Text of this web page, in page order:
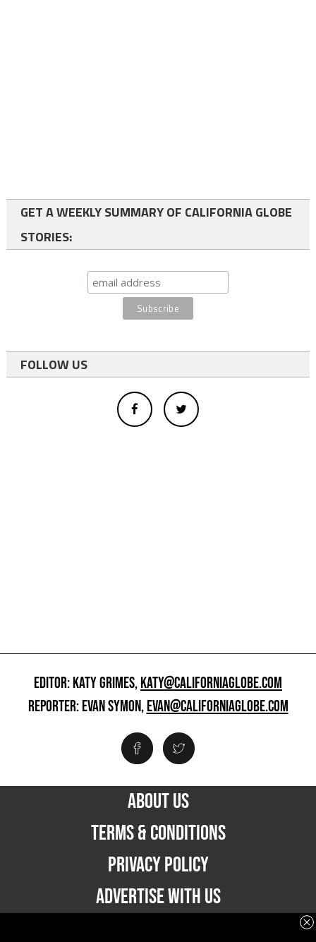
GET A WEEKLY SUMMARY OF CALIFORNIA GLOBE
STORIES:
FOLLOW US
EDITOR: KATY GRIMES,KATY@CALIFORNIAGLOBE.COM
REPORTER: EVAN SYMON,EVAN@CALIFORNIAGLOBE.COM
ABOUT US
TERMS & CONDITIONS
PRIVACY POLICY
ADVERTISE WITH US